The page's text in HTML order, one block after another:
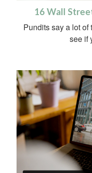
16 Wall
Pundits say a lot of
see if